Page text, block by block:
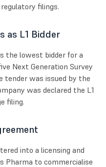
filings.
as L1 Bidder
the lowest bidder for a
Next Generation Survey
tender was issued by the
was declared the L1
filing.
into a licensing and
Pharma to commercialise